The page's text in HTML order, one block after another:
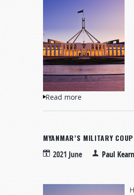
Read more
MYANMAR’S MILITARY
2021 June Paul